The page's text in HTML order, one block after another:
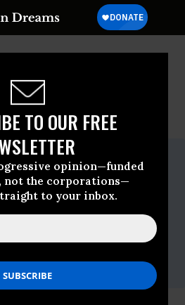
TO OUR FREE
opinion—funded
not the corporations—
to your inbox.
A project of
Release
30 2008, 02:47pm